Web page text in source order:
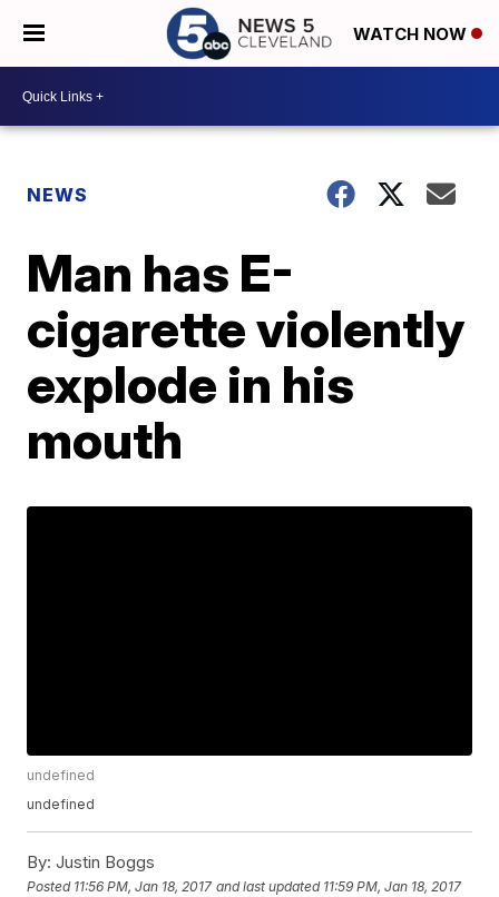
WATCH NOW
NEWS
Man has E-
cigarette violently
explode in his
mouth
undefined
undefined
By: Justin Boggs
Posted 11:56 PM, Jan 18, 2017 and last updated 11:59 PM, Jan 18, 2017